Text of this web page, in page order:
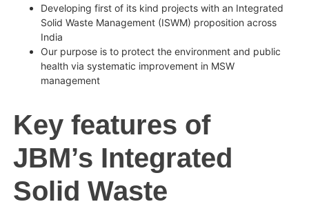
Developing first of its kind projects with an Integrated
Solid Waste Management (ISWM) proposition across
India
Our purpose is to protect the environment and public
health via systematic improvement in MSW
management
Key features of
JBM’s Integrated
Solid Waste